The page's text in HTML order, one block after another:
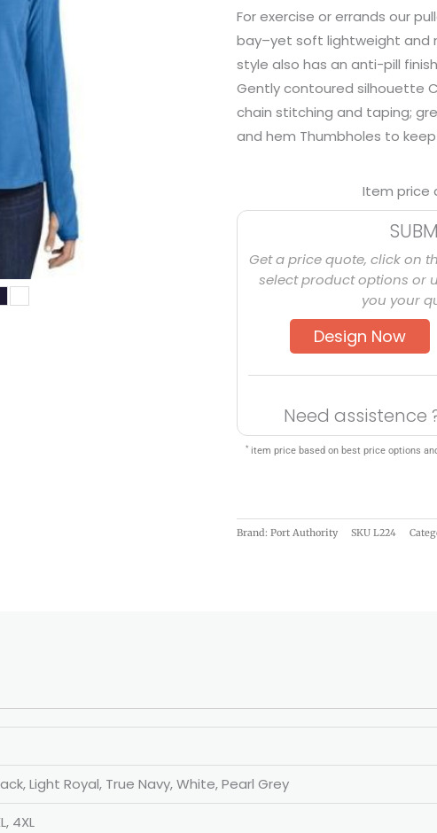
For exercise or errands our
bay–yet soft lightweight and
style also has an anti-pill
Gently contoured silhouette
chain stitching and taping;
and hem Thumbholes to
Item price
Get a price quote, click on
select product options or
you your
Design Now
Need assistence
* item price based on best price options
Brand: Port Authority SKU L224
Light Royal, True Navy, White, Pearl Grey
4XL